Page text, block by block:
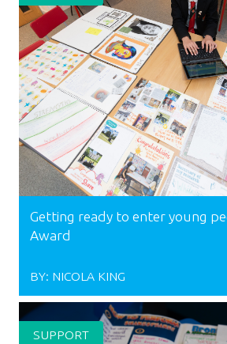
Getting ready to enter young
Award
BY: NICOLA KING
SUPPORT